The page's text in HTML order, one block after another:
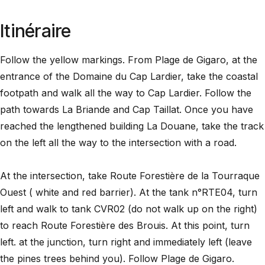
Itinéraire
Follow the yellow markings. From Plage de Gigaro, at the
entrance of the Domaine du Cap Lardier, take the coastal
footpath and walk all the way to Cap Lardier. Follow the
path towards La Briande and Cap Taillat. Once you have
reached the lengthened building La Douane, take the track
on the left all the way to the intersection with a road.
At the intersection, take Route Forestière de la Tourraque
Ouest ( white and red barrier). At the tank n°RTE04, turn
left and walk to tank CVR02 (do not walk up on the right)
to reach Route Forestière des Brouis. At this point, turn
left. at the junction, turn right and immediately left (leave
the pines trees behind you). Follow Plage de Gigaro.